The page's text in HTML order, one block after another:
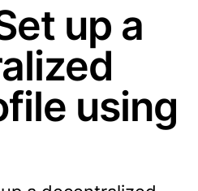
up a
using